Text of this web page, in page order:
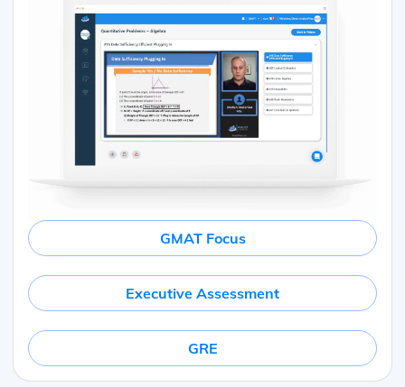
GMAT Focus
Executive Assessment
GRE